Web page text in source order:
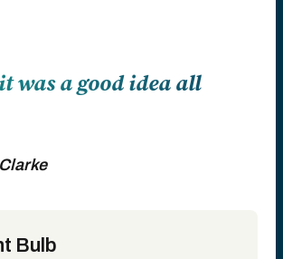
was a good idea all
Bulb